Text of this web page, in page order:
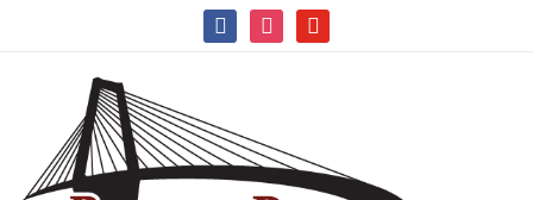
facebookinstagramyoutube